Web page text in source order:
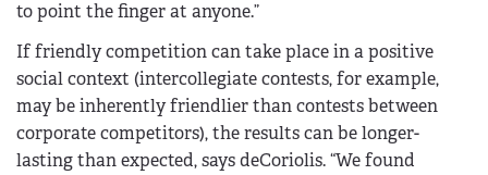
to point the finger at anyone.”
If friendly competition can take place in a positive
social context (intercollegiate contests, for example,
may be inherently friendlier than contests between
corporate competitors), the results can be longer-
lasting than expected, says deCoriolis. “We found